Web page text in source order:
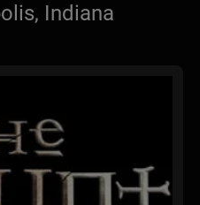
Indiana